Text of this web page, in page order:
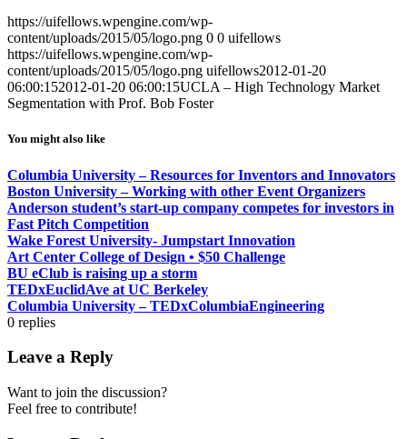
https://uifellows.wpengine.com/wp-
content/uploads/2015/05/logo.png 0 0 uifellows
https://uifellows.wpengine.com/wp-
content/uploads/2015/05/logo.png uifellows2012-01-20
06:00:152012-01-20 06:00:15UCLA – High Technology Market
Segmentation with Prof. Bob Foster
You might also like
Columbia University – Resources for Inventors and Innovators
Boston University – Working with other Event Organizers
Anderson student’s start-up company competes for investors in
Fast Pitch Competition
Wake Forest University- Jumpstart Innovation
Art Center College of Design • $50 Challenge
BU eClub is raising up a storm
TEDxEuclidAve at UC Berkeley
Columbia University – TEDxColumbiaEngineering
0 replies
Leave a Reply
Want to join the discussion?
Feel free to contribute!